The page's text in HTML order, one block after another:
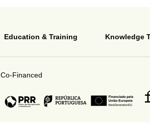
Education & Training Knowledge
Co-Financed